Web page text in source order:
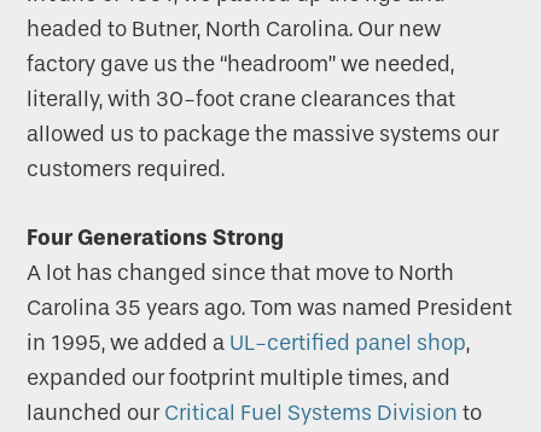
headed to Butner, North Carolina. Our new
factory gave us the “headroom” we needed,
literally, with 30-foot crane clearances that
allowed us to package the massive systems our
customers required.
Four Generations Strong
A lot has changed since that move to North
Carolina 35 years ago. Tom was named President
in 1995, we added a UL-certified panel shop,
expanded our footprint multiple times, and
launched ourCritical Fuel Systems Division to